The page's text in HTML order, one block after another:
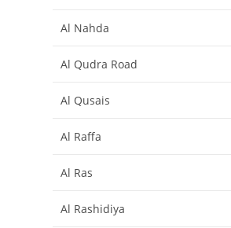
Al Nahda
Al Qudra Road
Al Qusais
Al Raffa
Al Ras
Al Rashidiya